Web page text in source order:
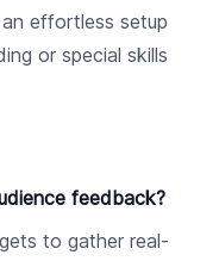
effortless setup
or special skills
feedback?
to gather real-